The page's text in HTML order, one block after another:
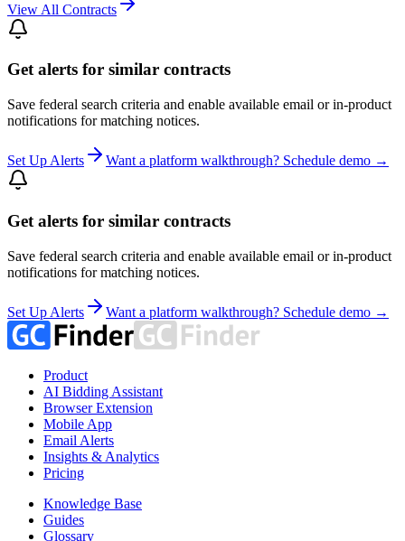
View All Contracts
Get alerts for similar contracts
Save federal search criteria and enable available email or in-product
notifications for matching notices.
Set Up Alerts Want a platform walkthrough? Schedule demo →
Get alerts for similar contracts
Save federal search criteria and enable available email or in-product
notifications for matching notices.
Set Up Alerts Want a platform walkthrough? Schedule demo →
Product
AI Bidding Assistant
Browser Extension
Mobile App
Email Alerts
Insights & Analytics
Pricing
Knowledge Base
Guides
Glossary